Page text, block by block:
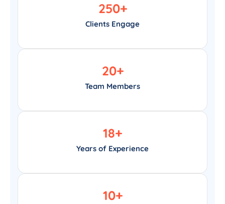
Clients Engage
250+
Team Members
20+
Years of Experience
18+
10+